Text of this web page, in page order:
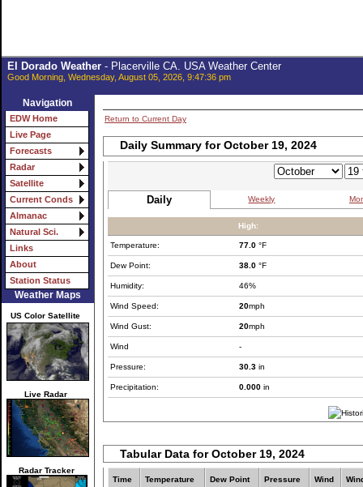
El Dorado Weather- Placerville CA. USA Weather Center
Good Morning, Wednesday, August 05, 2026, 9:47:36 pm
Navigation
EDW Home
Live Page
Forecasts
Radar
Satellite
Current Conds
Almanac
Natural Sci.
Links
About
Station Status
Weather Maps
US Color Satellite
Live Radar
Radar Tracker
Return to Current Day
Daily Summary for October 19, 2024
Daily Weekly
High:
Temperature: 77.0 °F
Dew Point: 38.0 °F
Humidity: 46%
Wind Speed: 20mph
Wind Gust: 20mph
Wind -
Pressure: 30.3 in
Precipitation: 0.000 in
Tabular Data for October 19, 2024
Time Temperature Dew Point Pressure Wind